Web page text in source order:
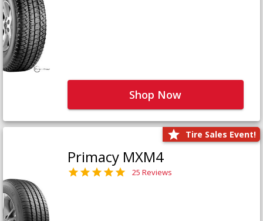
Shop Now
Tire Sales Event!
Primacy MXM4
25 Reviews